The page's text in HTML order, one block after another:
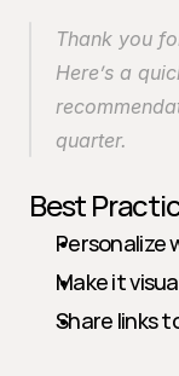
Thank you
Here’s a
quarter.
Best
Make it
Share links